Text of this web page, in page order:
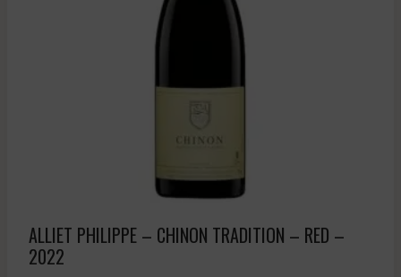
ALLIET PHILIPPE – CHINON TRADITION – RED –
2022